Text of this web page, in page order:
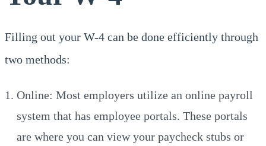
Filling out your W-4 can be done efficiently through
two methods:
Online: Most employers utilize an online payroll
system that has employee portals. These portals
are where you can view your paycheck stubs or